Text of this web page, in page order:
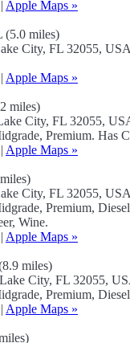
| Apple Maps »
(5.0 miles)
City, FL 32055,
| Apple Maps »
miles)
City, FL 32055,
Premium. Has
| Apple Maps »
City, FL 32055,
Premium,
Wine.
| Apple Maps »
miles)
City, FL 32055,
Premium,
| Apple Maps »